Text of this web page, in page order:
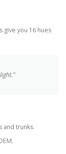
give you 16 hues
and trunks.